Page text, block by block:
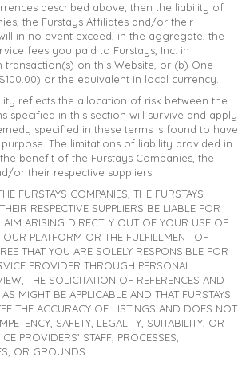
described above, then the liability of
the Furstays Affiliates and/or their
in no event exceed, in the aggregate, the
fees you paid to Furstays, Inc. in
transaction(s) on this Website, or (b) One-
or the equivalent in local currency.
reflects the allocation of risk between the
specified in this section will survive and apply
specified in these terms is found to have
The limitations of liability provided in
benefit of the Furstays Companies, the
or their respective suppliers.
FURSTAYS COMPANIES, THE FURSTAYS
RESPECTIVE SUPPLIERS BE LIABLE FOR
ARISING DIRECTLY OUT OF YOUR USE OF
OUR PLATFORM OR THE FULFILLMENT OF
THAT YOU ARE SOLELY RESPONSIBLE FOR
PROVIDER THROUGH PERSONAL
THE SOLICITATION OF REFERENCES AND
MIGHT BE APPLICABLE AND THAT FURSTAYS
THE ACCURACY OF LISTINGS AND DOES NOT
SAFETY, LEGALITY, SUITABILITY, OR
PROVIDERS’ STAFF, PROCESSES,
OR GROUNDS.